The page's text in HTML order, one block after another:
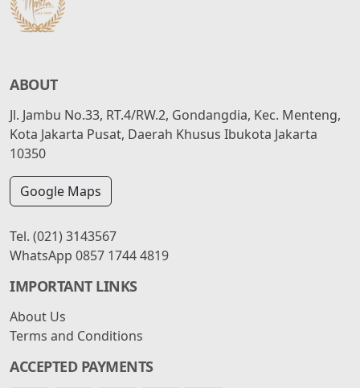
ABOUT
Jl. Jambu No.33, RT.4/RW.2, Gondangdia, Kec. Menteng,
Kota Jakarta Pusat, Daerah Khusus Ibukota Jakarta
10350
Google Maps
Tel. (021) 3143567
WhatsApp 0857 1744 4819
IMPORTANT LINKS
About Us
Terms and Conditions
ACCEPTED PAYMENTS